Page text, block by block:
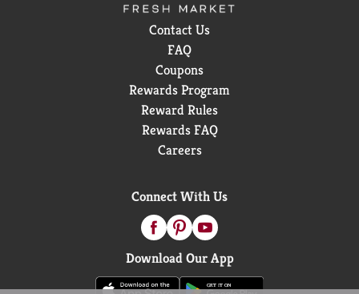
Contact Us
FAQ
Coupons
Rewards Program
Reward Rules
Rewards FAQ
Careers
Connect With Us
Download Our App